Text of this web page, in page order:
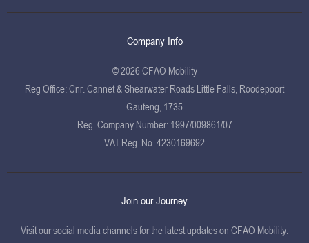
Company Info
© 2026 CFAO Mobility
Reg Office:Cnr. Cannet & Shearwater Roads Little Falls, Roodepoort
Gauteng, 1735
Reg. Company Number:1997/009861/07
VAT Reg. No. 4230169692
Join our Journey
Visit our social media channels for the latest updates on CFAO Mobility.